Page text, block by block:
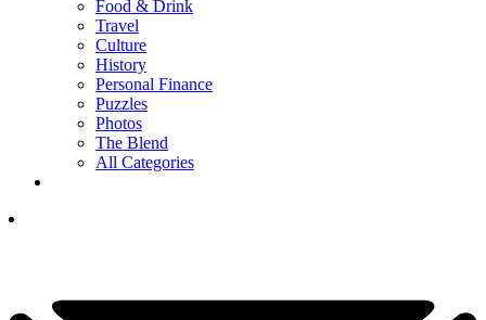
Food & Drink
Travel
Culture
History
Personal Finance
Puzzles
Photos
The Blend
All Categories